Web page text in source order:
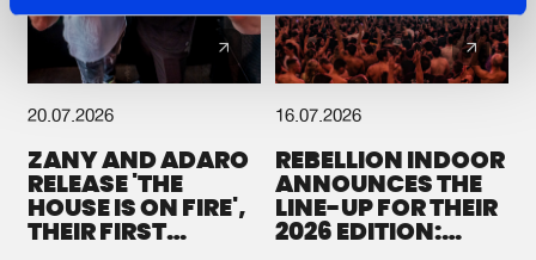
20.07.2026
ZANY AND ADARO
RELEASE 'THE
HOUSE IS ON FIRE',
THEIR FIRST
16.07.2026
REBELLION INDOOR
ANNOUNCES THE
LINE-UP FOR THEIR
2026 EDITION: